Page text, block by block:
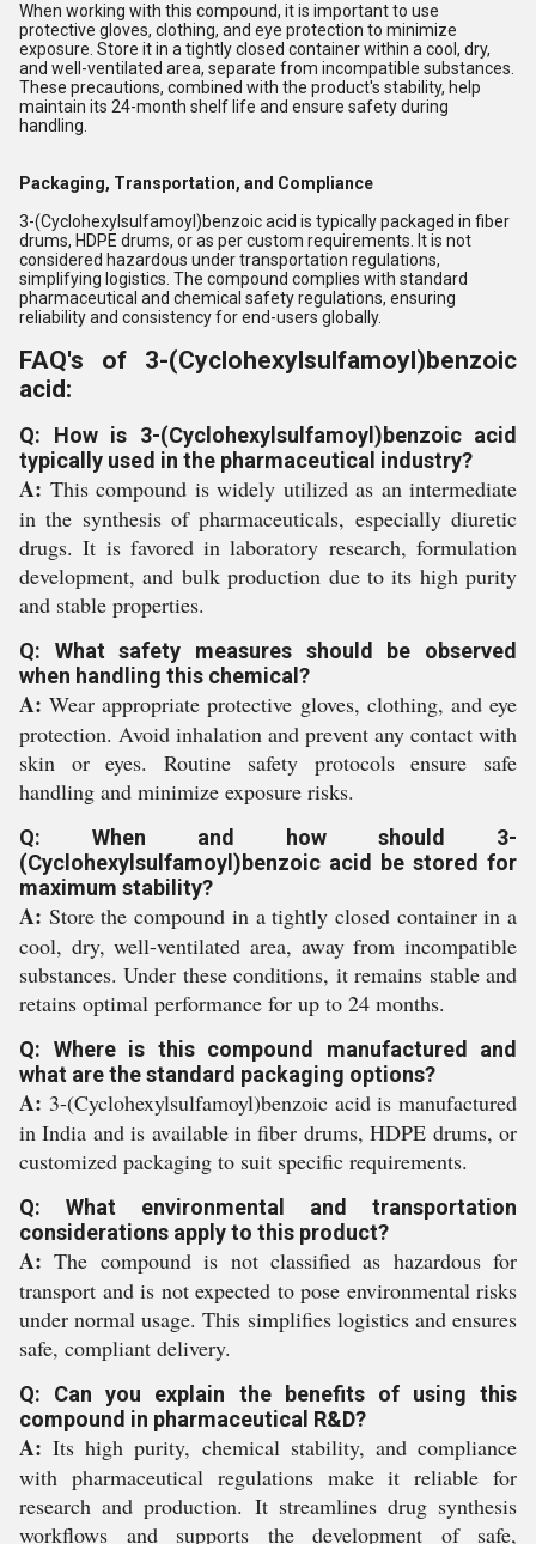
When working with this compound, it is important to use
protective gloves, clothing, and eye protection to minimize
exposure. Store it in a tightly closed container within a cool, dry,
and well-ventilated area, separate from incompatible substances.
These precautions, combined with the product's stability, help
maintain its 24-month shelf life and ensure safety during
handling.
Packaging, Transportation, and Compliance
3-(Cyclohexylsulfamoyl)benzoic acid is typically packaged in fiber
drums, HDPE drums, or as per custom requirements. It is not
considered hazardous under transportation regulations,
simplifying logistics. The compound complies with standard
pharmaceutical and chemical safety regulations, ensuring
reliability and consistency for end-users globally.
FAQ's of 3-(Cyclohexylsulfamoyl)benzoic
acid:
Q: How is 3-(Cyclohexylsulfamoyl)benzoic acid
typically used in the pharmaceutical industry?
A: This compound is widely utilized as an intermediate
in the synthesis of pharmaceuticals, especially diuretic
drugs. It is favored in laboratory research, formulation
development, and bulk production due to its high purity
and stable properties.
Q: What safety measures should be observed
when handling this chemical?
A: Wear appropriate protective gloves, clothing, and eye
protection. Avoid inhalation and prevent any contact with
skin or eyes. Routine safety protocols ensure safe
handling and minimize exposure risks.
Q: When and how should 3-
(Cyclohexylsulfamoyl)benzoic acid be stored for
maximum stability?
A: Store the compound in a tightly closed container in a
cool, dry, well-ventilated area, away from incompatible
substances. Under these conditions, it remains stable and
retains optimal performance for up to 24 months.
Q: Where is this compound manufactured and
what are the standard packaging options?
A: 3-(Cyclohexylsulfamoyl)benzoic acid is manufactured
in India and is available in fiber drums, HDPE drums, or
customized packaging to suit specific requirements.
Q: What environmental and transportation
considerations apply to this product?
A: The compound is not classified as hazardous for
transport and is not expected to pose environmental risks
under normal usage. This simplifies logistics and ensures
safe, compliant delivery.
Q: Can you explain the benefits of using this
compound in pharmaceutical R&D?
A: Its high purity, chemical stability, and compliance
with pharmaceutical regulations make it reliable for
research and production. It streamlines drug synthesis
workflows and supports the development of safe,